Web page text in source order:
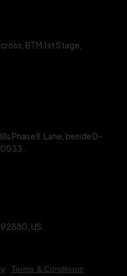
BTM 1st Stage,
Phase II, Lane, beside D-
US.
Terms & Conditions